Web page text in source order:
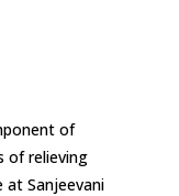
of
of relieving
Sanjeevani